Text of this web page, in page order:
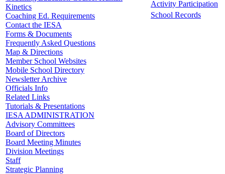
Kinetics
Coaching Ed. Requirements
Contact the IESA
Forms & Documents
Frequently Asked Questions
Map & Directions
Member School Websites
Mobile School Directory
Newsletter Archive
Officials Info
Related Links
Tutorials & Presentations
IESA ADMINISTRATION
Advisory Committees
Board of Directors
Board Meeting Minutes
Division Meetings
Staff
Strategic Planning
Activity Participation
School Records